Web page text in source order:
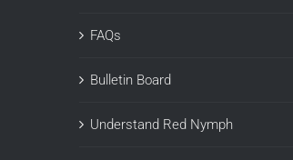
FAQs
Bulletin Board
Understand Red Nymph